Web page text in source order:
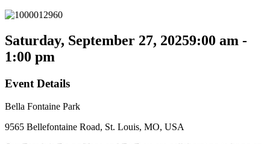
Saturday, September 27, 20259:00 am -
1:00 pm
Event Details
Bella Fontaine Park
9565 Bellefontaine Road, St. Louis, MO, USA